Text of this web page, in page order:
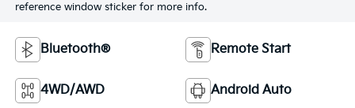
reference window sticker for more info.
Bluetooth® Remote Start
4WD/AWD Android Auto